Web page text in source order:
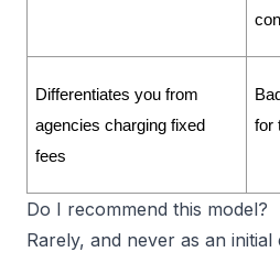
Differentiates you from
agencies charging fixed
fees
for
Do I recommend this model?
Rarely, and never as an initial